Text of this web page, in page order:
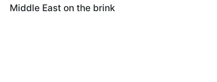
Middle East on the brink